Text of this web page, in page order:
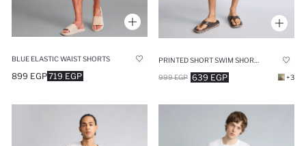
BLUE ELASTIC WAIST SHORTS
719 EGP
899 EGP 639 EGP
999 EGP +3